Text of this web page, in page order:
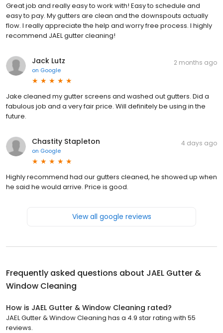
Great job and really easy to work with! Easy to schedule and
easy to pay. My gutters are clean and the downspouts actually
flow. I really appreciate the help and worry free process. I highly
recommend JAEL gutter cleaning!
Jack Lutz
on Google
2 months ago
Jake cleaned my gutter screens and washed out gutters. Did a
fabulous job and a very fair price. Will definitely be using in the
future.
Chastity Stapleton
on Google
4 days ago
Highly recommend had our gutters cleaned, he showed up when
he said he would arrive. Price is good.
View all google reviews
Frequently asked questions about JAEL Gutter &
Window Cleaning
How is JAEL Gutter & Window Cleaning rated?
JAEL Gutter & Window Cleaning has a 4.9 star rating with 55
reviews.